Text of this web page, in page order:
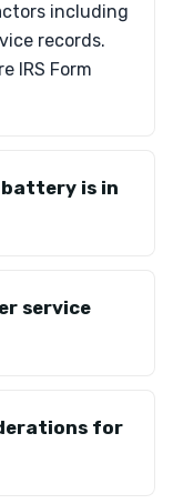
including
records.
IRS Form
battery is in
service
for